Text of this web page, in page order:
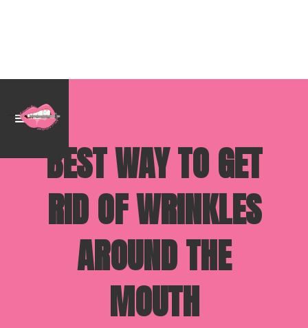
BEST WAY TO GET
RID OF WRINKLES
AROUND THE
MOUTH